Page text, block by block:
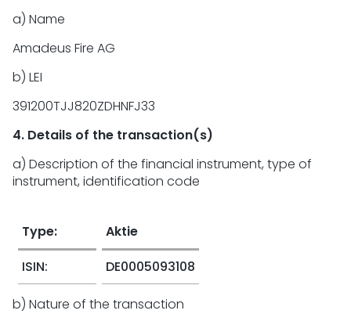
a) Name
Amadeus Fire AG
b) LEI
391200TJJ820ZDHNFJ33
4. Details of the transaction(s)
a) Description of the financial instrument, type of
instrument, identification code
Type:
Aktie
ISIN:
DE0005093108
b) Nature of the transaction